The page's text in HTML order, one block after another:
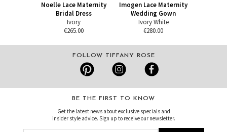
Noelle Lace Maternity
Bridal Dress
Ivory
€265.00
Imogen Lace Maternity
Wedding Gown
Ivory White
€280.00
FOLLOW TIFFANY ROSE
BE THE FIRST TO KNOW
Get the latest news about exclusive specials and
insider style advice. Sign up to receive our newsletter.